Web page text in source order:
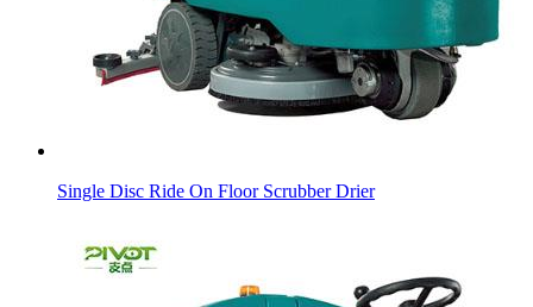
Single Disc Ride On Floor Scrubber Drier